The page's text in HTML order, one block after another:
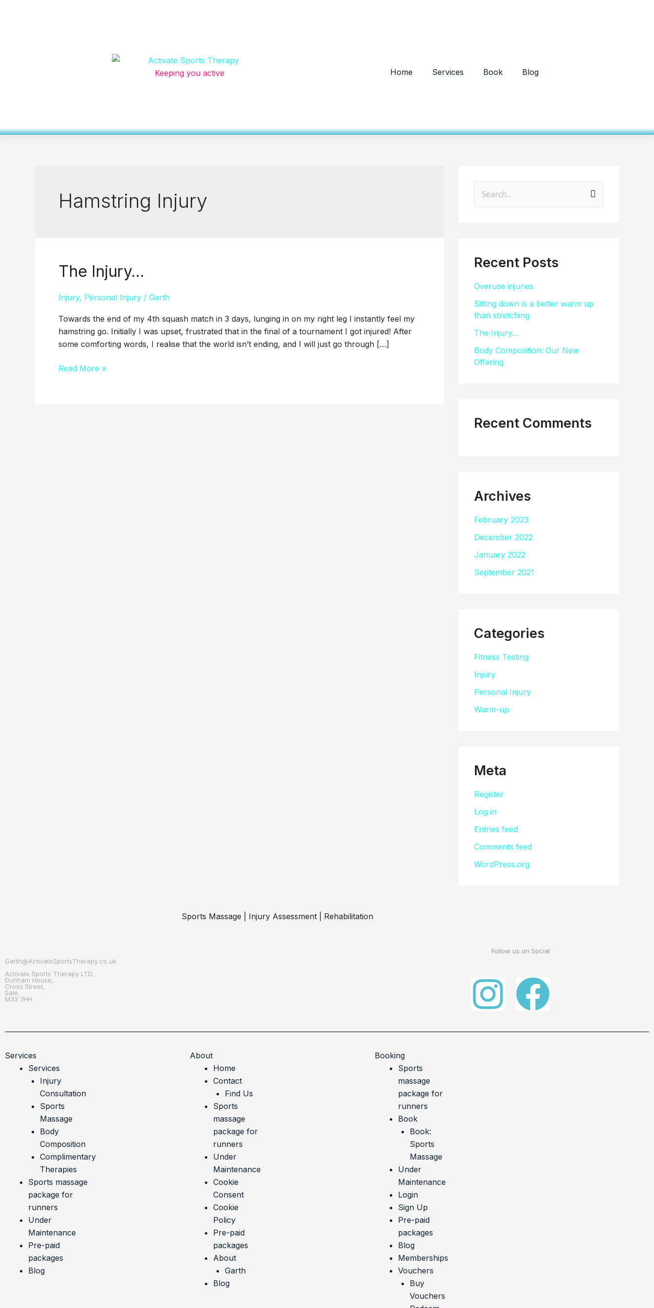
Keeping you active Home Services Book Blog
Hamstring Injury
The Injury…
Injury, Personal Injury / Garth
Towards the end of my 4th squash match in 3 days, lunging in on my right leg I instantly feel my
hamstring go. Initially I was upset, frustrated that in the final of a tournament I got injured! After
some comforting words, I realise that the world isn’t ending, and I will just go through […]
The
Injury…
Read More »
c
f
o
r
Recent Posts
Overuse injuries
Sitting down is a better warm up
than stretching
The Injury…
Body Composition: Our New
Offering
Recent Comments
Archives
February 2023
December 2022
January 2022
September 2021
Categories
Fitness Testing
Injury
Personal Injury
Warm-up
Meta
Register
Log in
Entries feed
Comments feed
WordPress.org
Sports Massage | Injury Assessment | Rehabilitation
Garth@ActivateSportsTherapy.co.uk
Activate Sports Therapy LTD,
Dunham House,
Cross Street,
Sale,
M33 7HH
Follow us on Social
Instagram
Services
Services
Injury
Consultation
Sports
Massage
Body
Composition
Complimentary
Therapies
Sports massage
package for
runners
Under
Maintenance
Pre-paid
packages
Blog
About
Home
Contact
Find Us
Sports
massage
package for
runners
Under
Maintenance
Cookie
Consent
Cookie
Policy
Pre-paid
packages
About
Garth
Blog
Booking
Sports
massage
package for
runners
Book
Book:
Sports
Massage
Under
Maintenance
Login
Sign Up
Pre-paid
packages
Blog
Memberships
Vouchers
Buy
Vouchers